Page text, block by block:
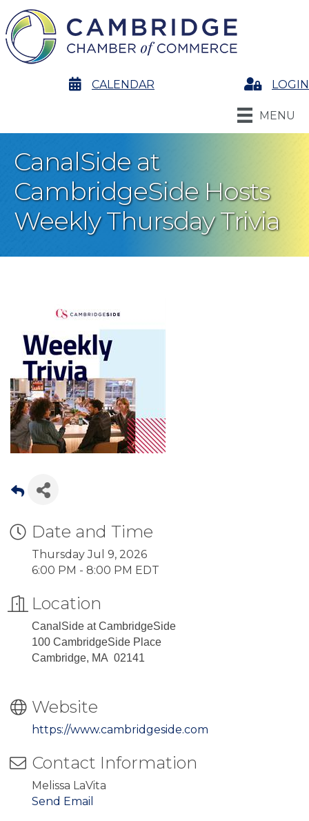
calendarCALENDAR LoginLOGIN
MENU
CanalSide at
CambridgeSide Hosts
Weekly Thursday Trivia
Date and Time
Thursday Jul 9, 2026
6:00 PM - 8:00 PM EDT
Location
CanalSide at CambridgeSide
100 CambridgeSide Place
Cambridge, MA 02141
Website
https://www.cambridgeside.com
Contact Information
Melissa LaVita
Send Email